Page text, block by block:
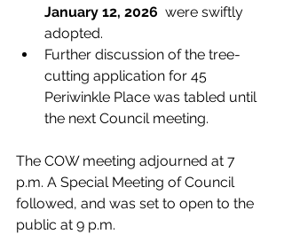
January 12, 2026 were swiftly
adopted.
Further discussion of the tree-
cutting application for 45
Periwinkle Place was tabled until
the next Council meeting.
The COW meeting adjourned at 7
p.m. A Special Meeting of Council
followed, and was set to open to the
public at 9 p.m.